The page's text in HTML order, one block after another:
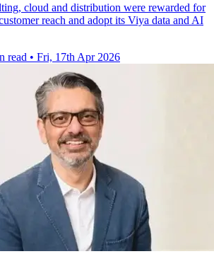
cloud and distribution were rewarded for
reach and adopt its Viya data and AI
read • Fri, 17th Apr 2026